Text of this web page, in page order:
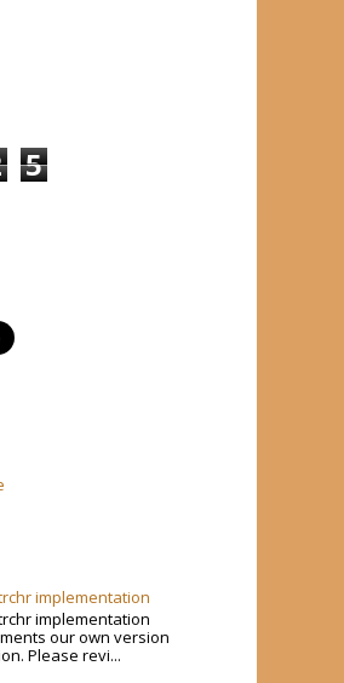
5
implementation
implementation
our own version
Please revi...